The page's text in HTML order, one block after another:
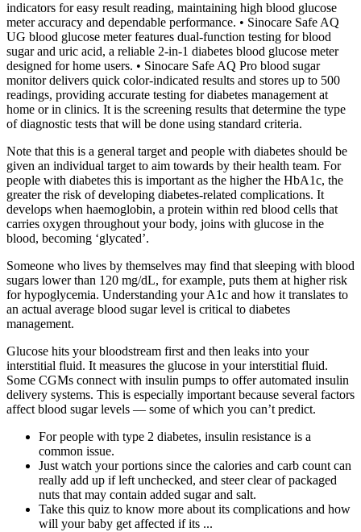
indicators for easy result reading, maintaining high blood glucose
meter accuracy and dependable performance. • Sinocare Safe AQ
UG blood glucose meter features dual-function testing for blood
sugar and uric acid, a reliable 2-in-1 diabetes blood glucose meter
designed for home users. • Sinocare Safe AQ Pro blood sugar
monitor delivers quick color-indicated results and stores up to 500
readings, providing accurate testing for diabetes management at
home or in clinics. It is the screening results that determine the type
of diagnostic tests that will be done using standard criteria.
Note that this is a general target and people with diabetes should be
given an individual target to aim towards by their health team. For
people with diabetes this is important as the higher the HbA1c, the
greater the risk of developing diabetes-related complications. It
develops when haemoglobin, a protein within red blood cells that
carries oxygen throughout your body, joins with glucose in the
blood, becoming ‘glycated’.
Someone who lives by themselves may find that sleeping with blood
sugars lower than 120 mg/dL, for example, puts them at higher risk
for hypoglycemia. Understanding your A1c and how it translates to
an actual average blood sugar level is critical to diabetes
management.
Glucose hits your bloodstream first and then leaks into your
interstitial fluid. It measures the glucose in your interstitial fluid.
Some CGMs connect with insulin pumps to offer automated insulin
delivery systems. This is especially important because several factors
affect blood sugar levels — some of which you can’t predict.
For people with type 2 diabetes, insulin resistance is a
common issue.
Just watch your portions since the calories and carb count can
really add up if left unchecked, and steer clear of packaged
nuts that may contain added sugar and salt.
Take this quiz to know more about its complications and how
will your baby get affected if its ...